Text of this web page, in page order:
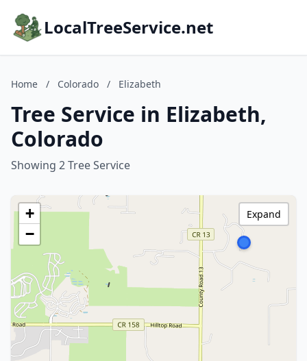
LocalTreeService.net
Home / Colorado / Elizabeth
Tree Service in Elizabeth,
Colorado
Showing 2 Tree Service
+
−
Expand